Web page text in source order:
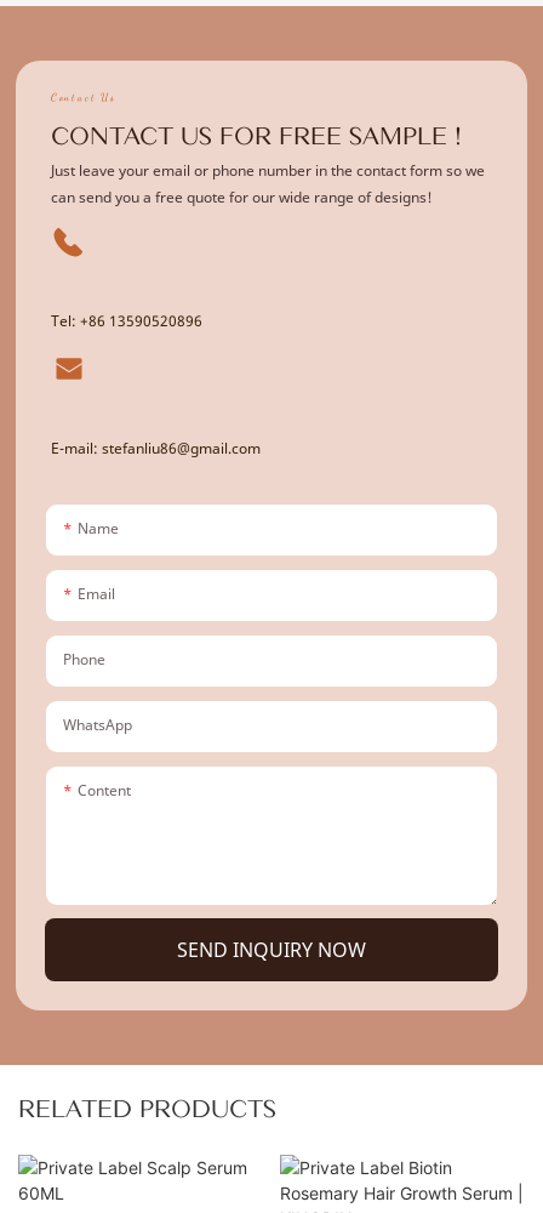
Contact Us
CONTACT US FOR FREE SAMPLE !
Just leave your email or phone number in the contact form so we
can send you a free quote for our wide range of designs!
Tel: +86 13590520896
E-mail: stefanliu86@gmail.com
Name
Email
Phone
WhatsApp
Content
SEND INQUIRY NOW
RELATED PRODUCTS